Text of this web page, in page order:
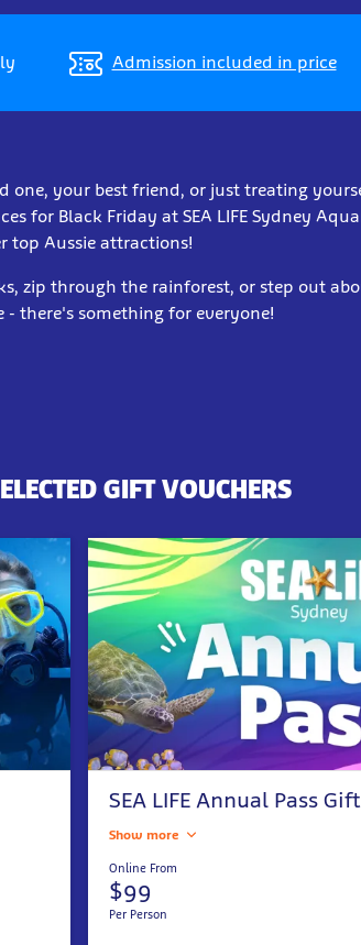
Admission included in price
one, your best friend, or just treating
for Black Friday at SEA LIFE Sydney
top Aussie attractions!
zip through the rainforest, or step out
- there's something for everyone!
GIFT VOUCHERS
SEA LIFE Annual Pass
Show more
Online From
$99
Per Person